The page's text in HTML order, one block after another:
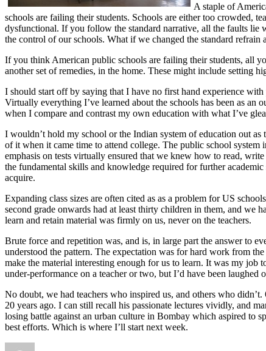
A staple of
schools are failing their students. Schools are either too crowded,
dysfunctional. If you follow the standard narrative, all the faults lie
the control of our schools. What if we changed the standard refrain
If you think American public schools are failing their students, all
another set of remedies, in the home. These might include setting
I should start off by saying that I have no first hand experience
Virtually everything I’ve learned about the schools has been as an
when I compare and contrast my own education with what I’ve
I wouldn’t hold my school or the Indian system of education out
of it when it came time to attend college. The public school
emphasis on tests virtually ensured that we knew how to read,
the fundamental skills and knowledge required for further
acquire.
Expanding class sizes are often cited as as a problem for US
second grade onwards had at least thirty children in them, and we
learn and retain material was firmly on us, never on the teachers.
Brute force and repetition was, and is, in large part the answer to
understood the pattern. The expectation was for hard work from
make the material interesting enough for us to learn. It was my
under-performance on a teacher or two, but I’d have been
No doubt, we had teachers who inspired us, and others who
20 years ago. I can still recall his passionate lectures vividly, and
losing battle against an urban culture in Bombay which aspired to
best efforts. Which is where I’ll start next week.